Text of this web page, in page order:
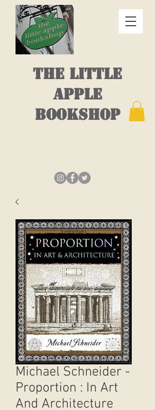
THE LITTLE
APPLE
BOOKSHOP
Michael Schneider -
Proportion : In Art
And Architecture